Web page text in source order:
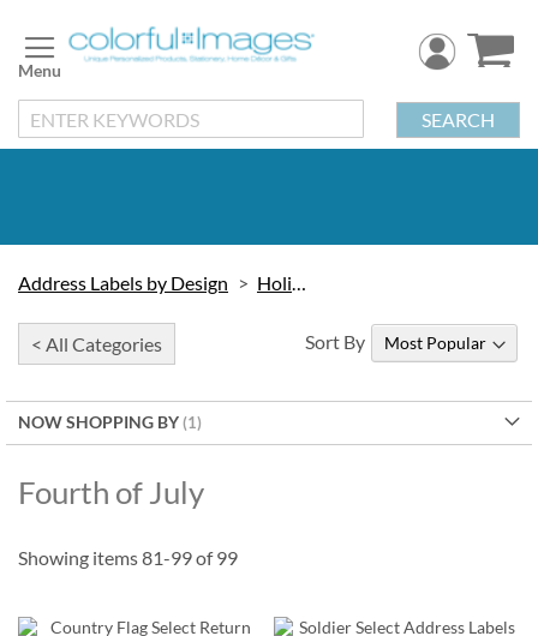
to
Content
SEARCH
Address Labels by Design Holidays
< All Categories
NOW SHOPPING BY
Fourth of July
Sort By
Showing items81-99of99